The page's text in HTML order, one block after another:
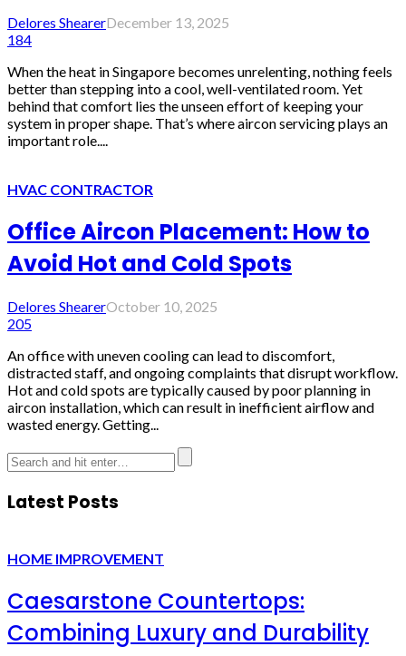
Delores ShearerDecember 13, 2025
184
When the heat in Singapore becomes unrelenting, nothing feels
better than stepping into a cool, well-ventilated room. Yet
behind that comfort lies the unseen effort of keeping your
system in proper shape. That’s where aircon servicing plays an
important role....
HVAC CONTRACTOR
Office Aircon Placement: How to
Avoid Hot and Cold Spots
Delores ShearerOctober 10, 2025
205
An office with uneven cooling can lead to discomfort,
distracted staff, and ongoing complaints that disrupt workflow.
Hot and cold spots are typically caused by poor planning in
aircon installation, which can result in inefficient airflow and
wasted energy. Getting...
Latest Posts
HOME IMPROVEMENT
Caesarstone Countertops:
Combining Luxury and Durability